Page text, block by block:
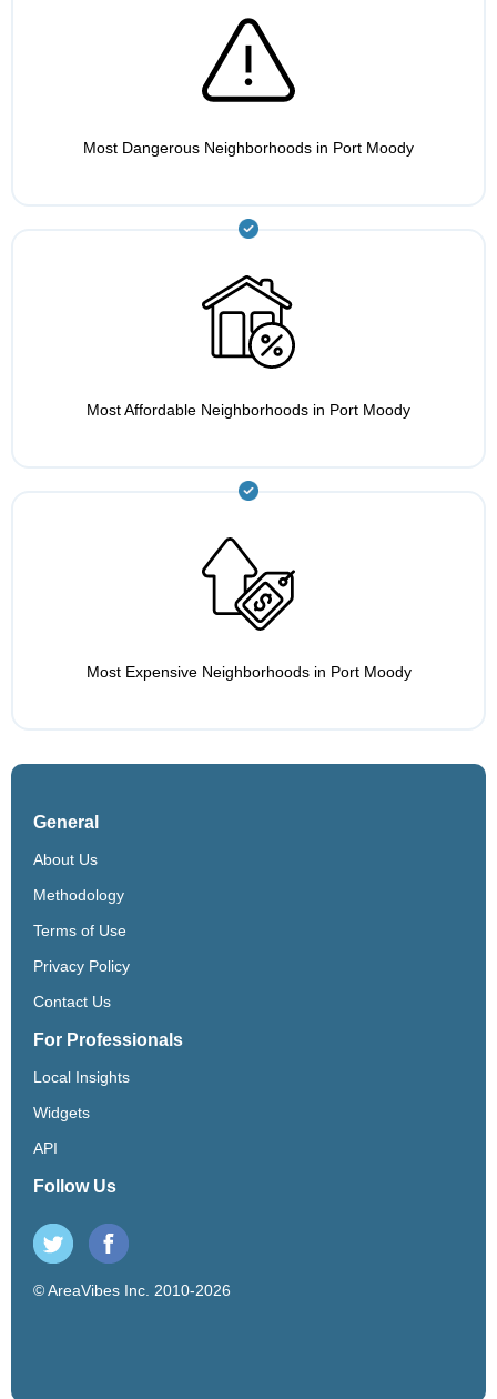
Most Dangerous Neighborhoods in Port Moody
Most Affordable Neighborhoods in Port Moody
Most Expensive Neighborhoods in Port Moody
General
About Us
Methodology
Terms of Use
Privacy Policy
Contact Us
For Professionals
Local Insights
Widgets
API
Follow Us
© AreaVibes Inc. 2010-2026